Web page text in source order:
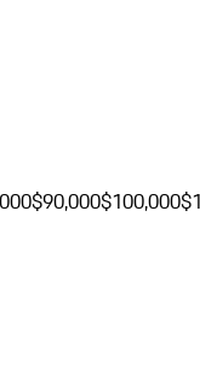
$90,000$100,000